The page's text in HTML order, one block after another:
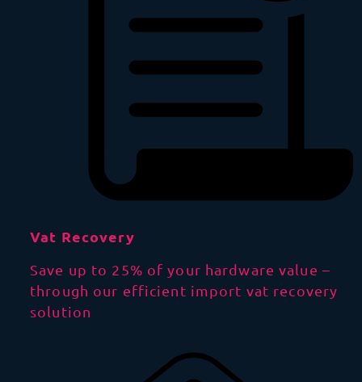
Vat Recovery
Save up to 25% of your hardware value –
through our efficient import vat recovery
solution